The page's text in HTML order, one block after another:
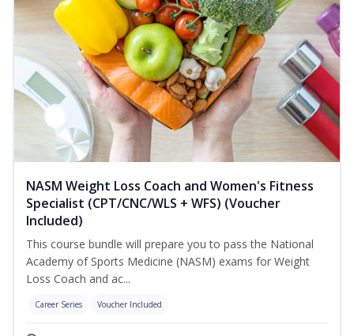
NASM Weight Loss Coach and Women's Fitness
Specialist (CPT/CNC/WLS + WFS) (Voucher
Included)
This course bundle will prepare you to pass the National
Academy of Sports Medicine (NASM) exams for Weight
Loss Coach and ac...
Career Series Voucher Included